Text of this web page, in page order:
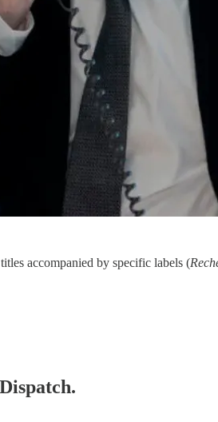
accompanied by specific labels (